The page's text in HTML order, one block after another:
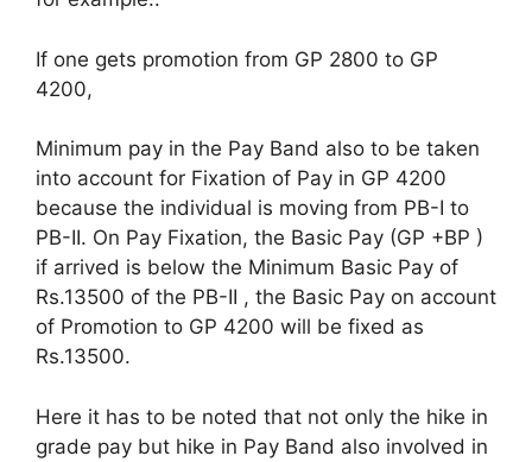
If one gets promotion from GP 2800 to GP
4200,
Minimum pay in the Pay Band also to be taken
into account for Fixation of Pay in GP 4200
because the individual is moving from PB-I to
PB-II. On Pay Fixation, the Basic Pay (GP +BP )
if arrived is below the Minimum Basic Pay of
Rs.13500 of the PB-II , the Basic Pay on account
of Promotion to GP 4200 will be fixed as
Rs.13500.
Here it has to be noted that not only the hike in
grade pay but hike in Pay Band also involved in